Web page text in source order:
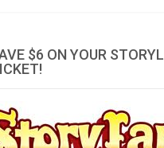
$6 ON YOUR